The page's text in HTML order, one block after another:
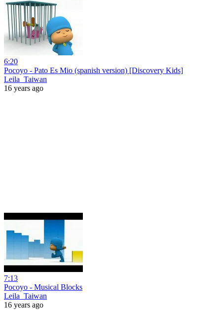
6:20
Pocoyo - Pato Es Mio (spanish version) [Discovery Kids]
Leila_Taiwan
16 years ago
7:13
Pocoyo - Musical Blocks
Leila_Taiwan
16 years ago